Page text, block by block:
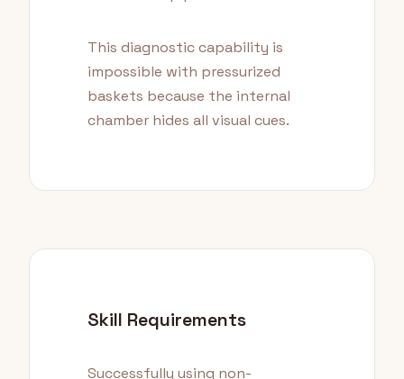
This diagnostic capability is
impossible with pressurized
baskets because the internal
chamber hides all visual cues.
Skill Requirements
Successfully using non-